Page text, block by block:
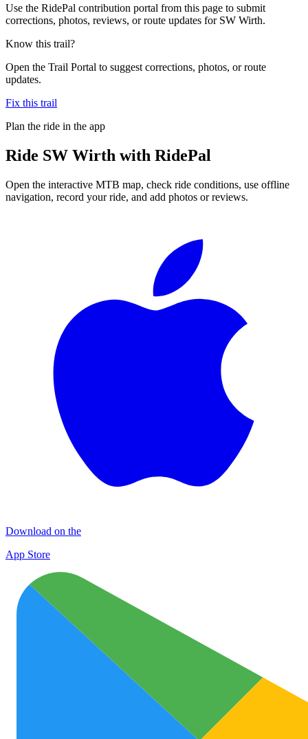
Use the RidePal contribution portal from this page to submit
corrections, photos, reviews, or route updates for SW Wirth.
Know this trail?
Open the Trail Portal to suggest corrections, photos, or route
updates.
Fix this trail
Plan the ride in the app
Ride SW Wirth with RidePal
Open the interactive MTB map, check ride conditions, use offline
navigation, record your ride, and add photos or reviews.
Download on the
App Store